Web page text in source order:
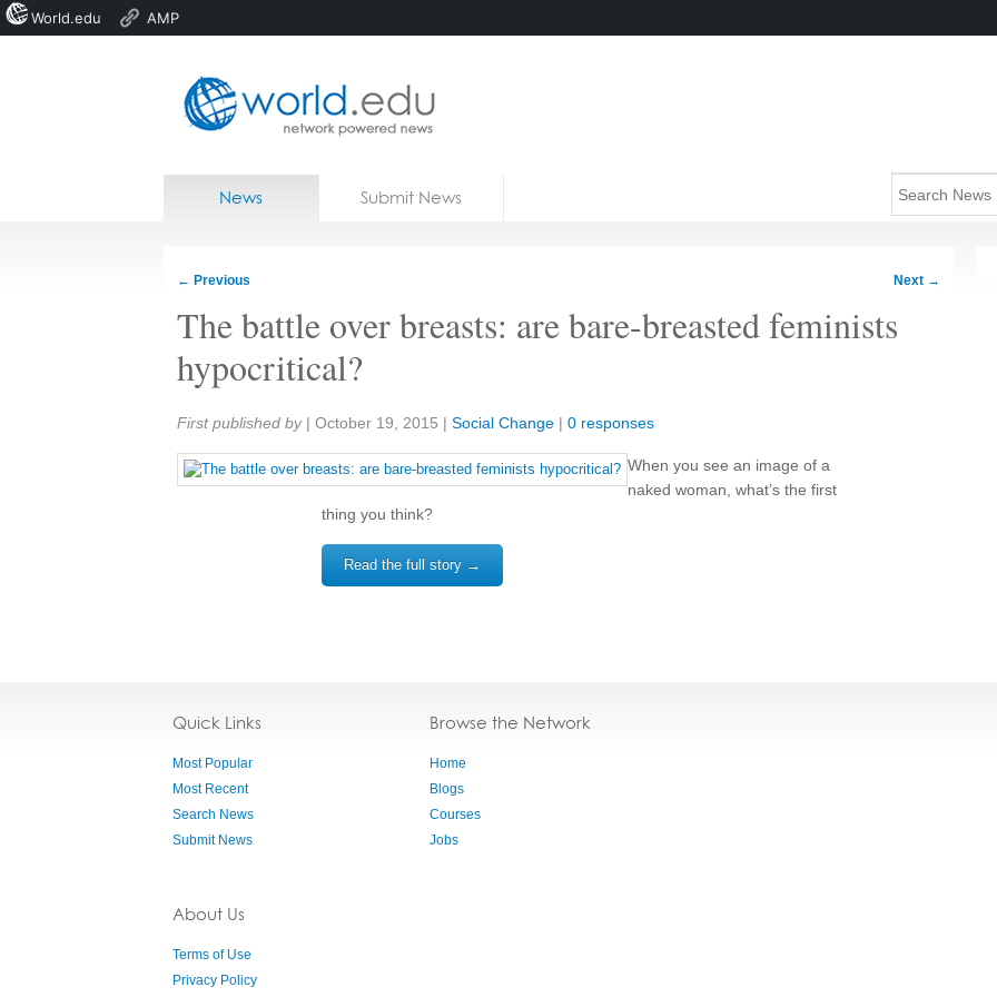
Home
News Submit News
← Previous Next →
The battle over breasts: are bare-breasted feminists
hypocritical?
Share:
First published by | October 19, 2015 | Social Change | 0 responses
When you see an image of a
naked woman, what’s the first
thing you think?
Read the full story →
Quick Links
Most Popular
Most Recent
Search News
Submit News
About Us
Terms of Use
Privacy Policy
Browse the Network
Home
Blogs
Courses
Jobs
World.edu AMP